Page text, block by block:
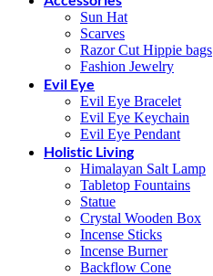
Sun Hat
Scarves
Razor Cut Hippie bags
Fashion Jewelry
Evil Eye
Evil Eye Bracelet
Evil Eye Keychain
Evil Eye Pendant
Holistic Living
Himalayan Salt Lamp
Tabletop Fountains
Statue
Crystal Wooden Box
Incense Sticks
Incense Burner
Backflow Cone